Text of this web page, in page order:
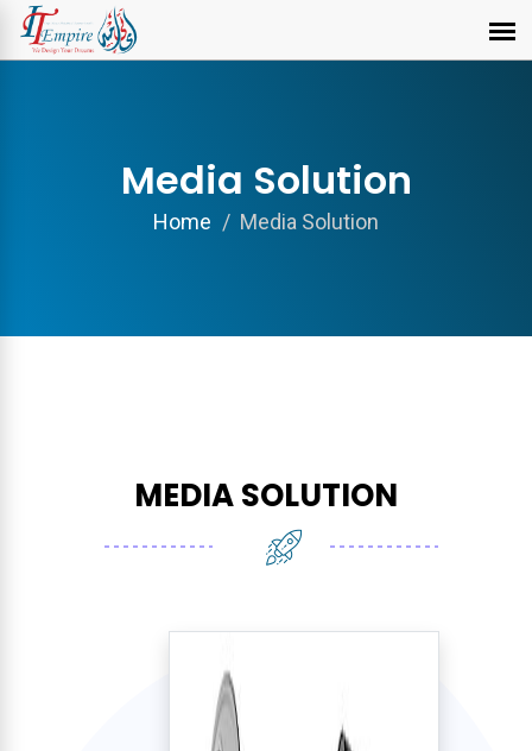
Media Solution
Home Media Solution
MEDIA SOLUTION